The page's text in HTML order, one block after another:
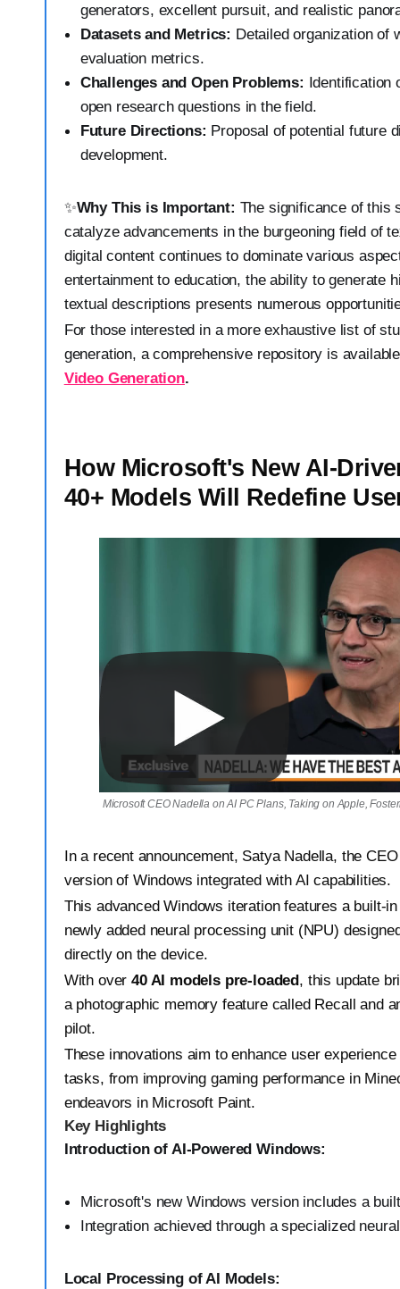
generators, excellent pursuit, and realistic
Datasets and Metrics: Detailed organization of
evaluation metrics.
Challenges and Open Problems: Identification
open research questions in the field.
Future Directions: Proposal of potential future
development.
✨Why This is Important: The significance of this
catalyze advancements in the burgeoning field of
digital content continues to dominate various
entertainment to education, the ability to generate
textual descriptions presents numerous
For those interested in a more exhaustive list of
generation, a comprehensive repository is
Video Generation.
How Microsoft's New AI-
40+ Models Will Redefine
Microsoft CEO Nadella on AI PC Plans, Taking on Apple,
In a recent announcement, Satya Nadella, the
version of Windows integrated with AI capabilities.
This advanced Windows iteration features a built-
newly added neural processing unit (NPU)
directly on the device.
With over40 AI models pre-loaded, this update
a photographic memory feature called Recall and
pilot.
These innovations aim to enhance user
tasks, from improving gaming performance in
endeavors in Microsoft Paint.
Key Highlights
Introduction of AI-Powered Windows:
Microsoft's new Windows version includes a
Integration achieved through a specialized
Local Processing of AI Models: